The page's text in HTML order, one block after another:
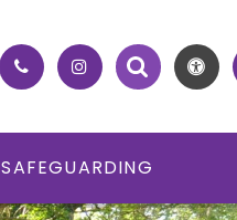
SAFEGUARDING